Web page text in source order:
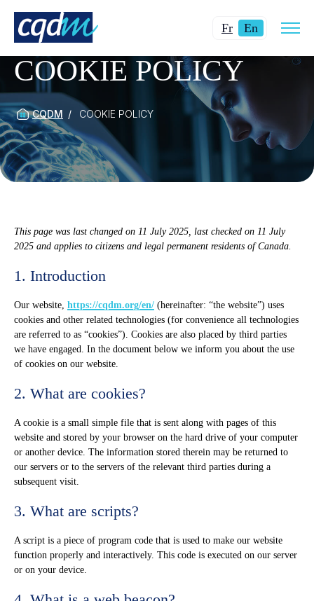
FrChanger
langue
pour
du
français.
En Current
English.
site
COOKIE POLICY
CQDM COOKIE POLICY
This page was last changed on 11 July 2025, last checked on 11 July
2025 and applies to citizens and legal permanent residents of Canada.
1. Introduction
Our website, https://cqdm.org/en/ (hereinafter: “the website”) uses
cookies and other related technologies (for convenience all technologies
are referred to as “cookies”). Cookies are also placed by third parties
we have engaged. In the document below we inform you about the use
of cookies on our website.
2. What are cookies?
A cookie is a small simple file that is sent along with pages of this
website and stored by your browser on the hard drive of your computer
or another device. The information stored therein may be returned to
our servers or to the servers of the relevant third parties during a
subsequent visit.
3. What are scripts?
A script is a piece of program code that is used to make our website
function properly and interactively. This code is executed on our server
or on your device.